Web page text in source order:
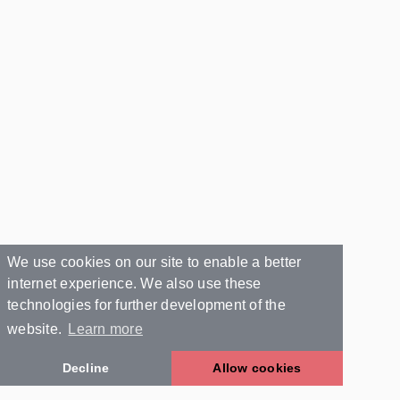
We use cookies on our site to enable a better
internet experience. We also use these
technologies for further development of the
website.
Learn more
Decline Allow cookies